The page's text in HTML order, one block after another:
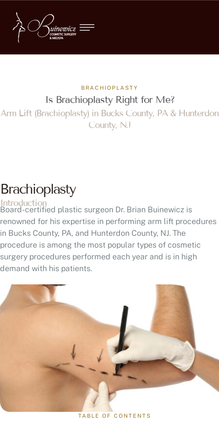
BRACHIOPLASTY
Is Brachioplasty Right for Me?
Arm Lift (Brachioplasty) in Bucks County, PA & Hunterdon
County, NJ
Brachioplasty
Introduction
Board-certified plastic surgeon Dr. Brian Buinewicz is
renowned for his expertise in performing arm lift procedures
in Bucks County, PA, and Hunterdon County, NJ. The
procedure is among the most popular types of cosmetic
surgery procedures performed each year and is in high
demand with his patients.
TABLE OF CONTENTS